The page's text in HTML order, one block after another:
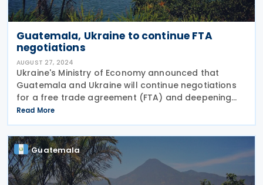
Guatemala, Ukraine to continue FTA
negotiations
AUGUST 27, 2024
Ukraine's Ministry of Economy announced that
Guatemala and Ukraine will continue negotiations
for a free trade agreement (FTA) and deepening
bilateral economic cooperation on 17 August 2024.
This was agreed upon in a meeting in the Dominican
Read More
Guatemala